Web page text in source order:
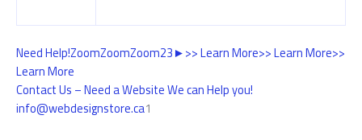
Need Help!ZoomZoomZoom23►>> Learn More>> Learn More>>
Learn More
Contact Us – Need a Website We can Help you!
info@webdesignstore.ca1